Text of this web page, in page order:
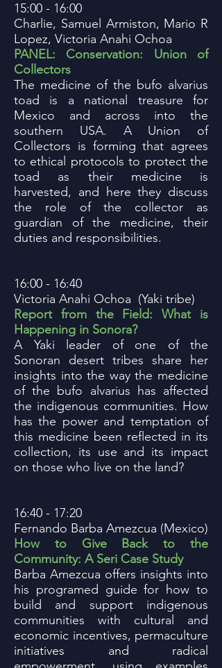
15:00 - 16:00
Charlie, Samuel Armiston, Mario R
Lopez, Victoria Anahi Ochoa
PANEL: Conservation: Union of
Collectors
The medicine of the bufo alvarius
toad is a national treasure for
Mexico and across into the
southern USA. A Union of
Collectors is forming that agrees
to ethical protocols to protect the
toad as their medicine is
harvested, and here they discuss
the role of the collector as
guardian of the medicine, their
duties and responsibilities.
16:00 - 16:40
Victoria Anahi Ochoa (Yaki tribe)
Report from the Field: What is
Happening in Sonora?
A Yaki leader of one of the
Sonoran desert tribes share her
insights into the way the medicine
of the bufo alvarius has affected
the indigenous communities. How
has the power and temptation of
this medicine been reflected in its
collection, its use and its impact
on those who live on the land?
16:40 - 17:20
Fernando Barba Amezcua (Mexico)
How to Give Back to the
Community: A Seri Case Study
Barba Amezcua offers insights into
his programed guide for how to
build and support indigenous
communities with cultural and
economic incentives, permaculture
initiatives and radical